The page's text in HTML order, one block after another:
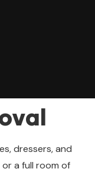
dressers, and
a full room of